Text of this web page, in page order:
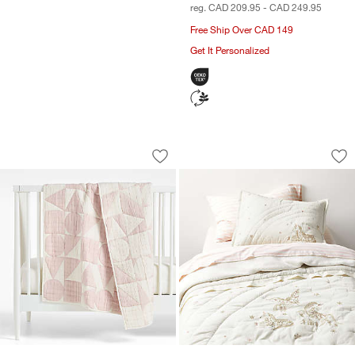
reg. CAD 209.95 - CAD 249.95
Free Ship Over CAD 149
Get It Personalized
Geo Matelasse Orchid Rose 100%
Carousel showing item 1 through 1 of 3
Save to Favorites
Geo Matelasse Orchid Rose 100%
Unicorn Dreams
Carousel showing item 1 through